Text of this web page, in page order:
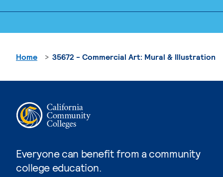
Everyone can benefit from a community
college education.
Home 35672 - Commercial Art: Mural & Illustration